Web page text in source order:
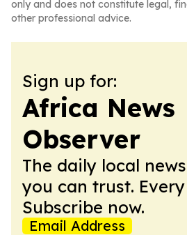
only and does not constitute legal,
other professional advice.
Sign up for:
Africa News
Observer
The daily local
you can trust.
Subscribe now.
Email Address